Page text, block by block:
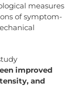
measures
of symptom-
improved
and